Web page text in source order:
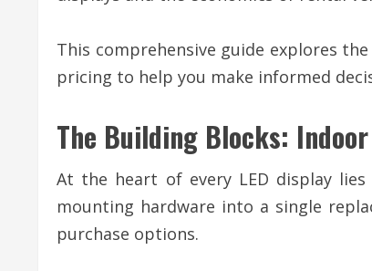
This comprehensive guide explores
pricing to help you make informed
The Building Blocks: Indoor
At the heart of every LED display
mounting hardware into a single
purchase options.